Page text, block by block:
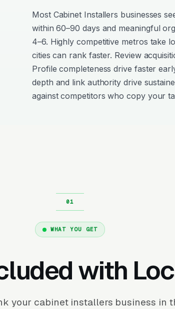
Most Cabinet Installers businesses
within 60–90 days and meaningful
4–6. Highly competitive metros take
cities can rank faster. Review
Profile completeness drive faster
depth and link authority drive
against competitors who copy your
WHAT YOU GET
with
your cabinet installers business in